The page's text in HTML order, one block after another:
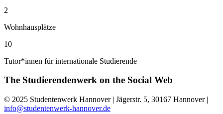
2
Wohnhausplätze
10
Tutor*innen für internationale Studierende
The Studierendenwerk on the Social Web
© 2025 Studentenwerk Hannover | Jägerstr. 5, 30167 Hannover |
info@studentenwerk-hannover.de